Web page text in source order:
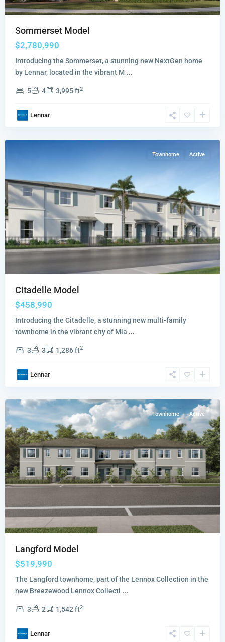
Sommerset Model
$2,780,990
Introducing the Sommerset, a stunning new NextGen home
by Lennar, located in the vibrant M ...
5 4 3,995 ft2
Lennar
Solstice,
Townhome Active
Citadelle Model
$458,990
Introducing the Citadelle, a stunning new multi-family
townhome in the vibrant city of Mia ...
3 3 1,286 ft2
Lennar
Breezewood
Collection,
Townhome Active
Langford Model
$519,990
The Langford townhome, part of the Lennox Collection in the
new Breezewood Lennox Collecti ...
3 2 1,542 ft2
Lennar